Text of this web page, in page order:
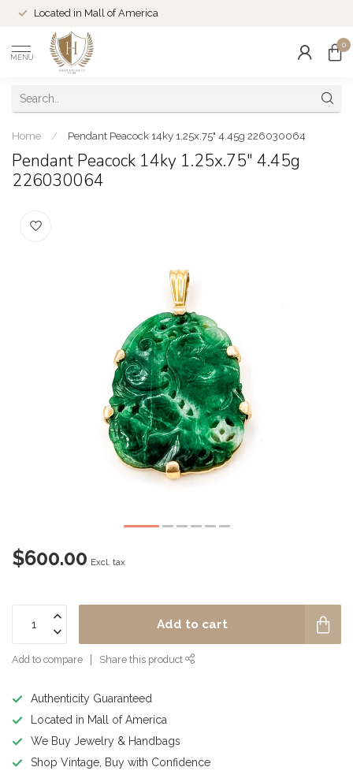
Located in Mall of America
MENU
0
Home / Pendant Peacock 14ky 1.25x.75" 4.45g 226030064
Pendant Peacock 14ky 1.25x.75" 4.45g
226030064
$600.00 Excl. tax
Add to cart
Add to compare Share this product
Authenticity Guaranteed
Located in Mall of America
We Buy Jewelry & Handbags
Shop Vintage, Buy with Confidence